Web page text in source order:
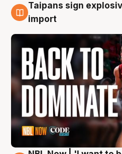
8 Aug
Taipans sign
import